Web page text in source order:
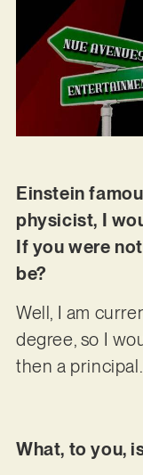
Einstein
physicist, I
If you were
be?
Well, I am
degree, so I
then a principal.
What, to you,